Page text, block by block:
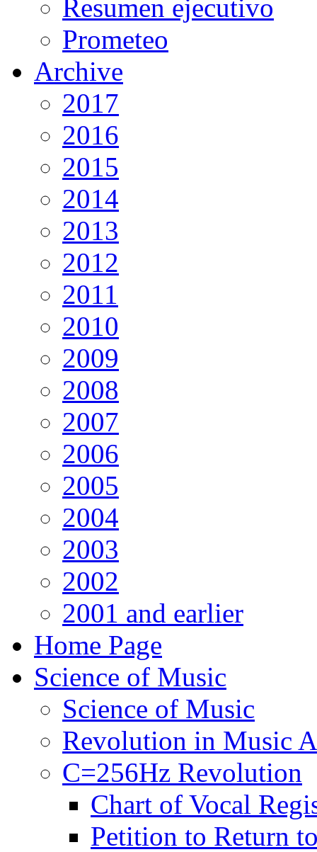
Resumen ejecutivo
Prometeo
Archive
2017
2016
2015
2014
2013
2012
2011
2010
2009
2008
2007
2006
2005
2004
2003
2002
2001 and earlier
Home Page
Science of Music
Science of Music
Revolution in Music
C=256Hz Revolution
Chart of Vocal
Petition to Return